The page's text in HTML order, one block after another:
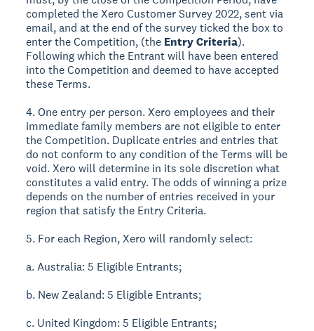
completed the Xero Customer Survey 2022, sent via
email, and at the end of the survey ticked the box to
enter the Competition, (the Entry Criteria).
Following which the Entrant will have been entered
into the Competition and deemed to have accepted
these Terms.
4. One entry per person. Xero employees and their
immediate family members are not eligible to enter
the Competition. Duplicate entries and entries that
do not conform to any condition of the Terms will be
void. Xero will determine in its sole discretion what
constitutes a valid entry. The odds of winning a prize
depends on the number of entries received in your
region that satisfy the Entry Criteria.
5. For each Region, Xero will randomly select:
a. Australia: 5 Eligible Entrants;
b. New Zealand: 5 Eligible Entrants;
c. United Kingdom: 5 Eligible Entrants;